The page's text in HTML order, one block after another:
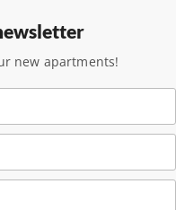
new apartments!